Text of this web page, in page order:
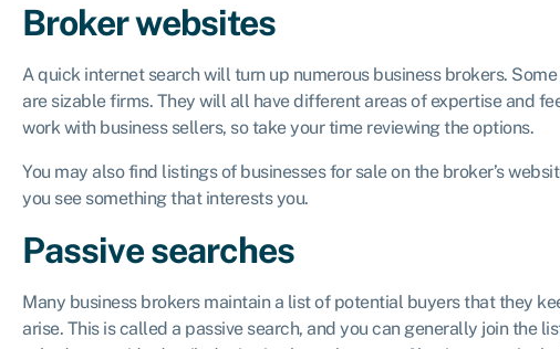
Broker websites
A quick internet search will turn up numerous business brokers.
are sizable firms. They will all have different areas of expertise and
work with business sellers, so take your time reviewing the options.
You may also find listings of businesses for sale on the broker’s
you see something that interests you.
Passive searches
Many business brokers maintain a list of potential buyers that they
arise. This is called a passive search, and you can generally join the